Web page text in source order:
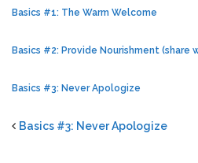
Basics #1: The Warm Welcome
Basics #2: Provide Nourishment (share
Basics #3: Never Apologize
Basics #3: Never Apologize